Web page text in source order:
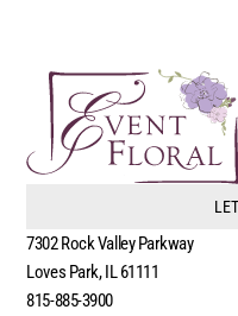
7302 Rock Valley Parkway
Loves Park, IL 61111
815-885-3900